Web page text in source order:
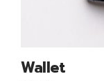
Wallet